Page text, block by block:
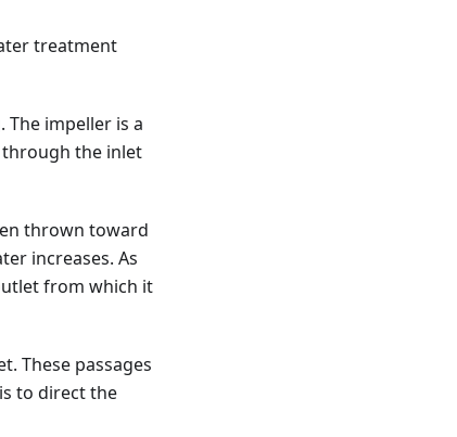
treatment
impeller is a
the inlet
thrown toward
increases. As
from which it
These passages
to direct the